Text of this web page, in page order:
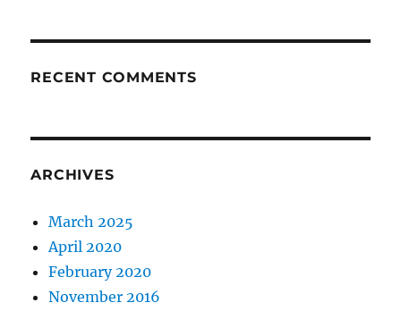
RECENT COMMENTS
ARCHIVES
March 2025
April 2020
February 2020
November 2016